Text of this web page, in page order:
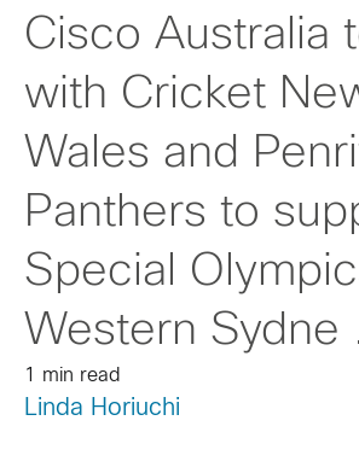
Cisco Australia
with Cricket
Wales and
Panthers to
Special
Western Sydne
1 min read
Linda Horiuchi